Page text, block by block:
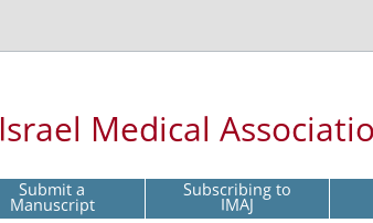
Israel Medical
Submit a
Manuscript Subscribing to
IMAJ